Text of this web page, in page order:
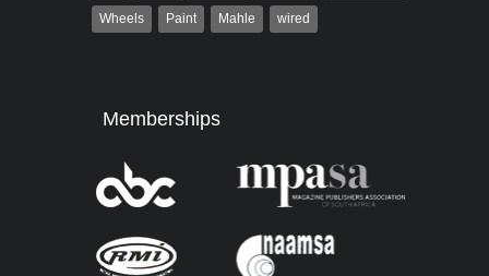
Wheels Paint Mahle wired
Memberships